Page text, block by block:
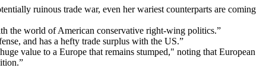
ruinous trade war, even her wariest counterparts are coming
the world of American conservative right-wing politics.”
and has a hefty trade surplus with the US.”
value to a Europe that remains stumped," noting that European